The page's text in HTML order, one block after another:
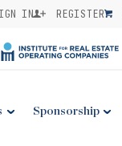
IN REGISTER
Sponsorship